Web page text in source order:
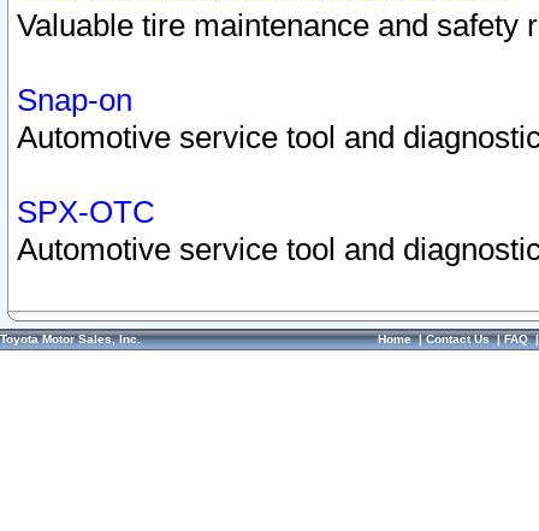
Valuable tire maintenance and safety
Snap-on
Automotive service tool and
SPX-OTC
Automotive service tool and
Toyota Motor Sales, Inc. Home|Contact Us|FAQ